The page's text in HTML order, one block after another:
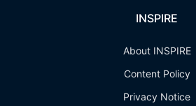
INSPIRE
About INSPIRE
Content Policy
Privacy Notice